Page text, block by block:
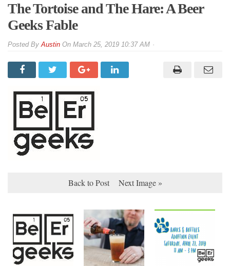
The Tortoise and The Hare: A Beer
Geeks Fable
ByAustin On March 25, 2019 10:37 AM
Back to Post Next Image »